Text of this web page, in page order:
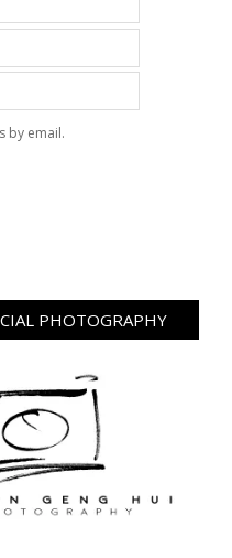
by email.
PHOTOGRAPHY